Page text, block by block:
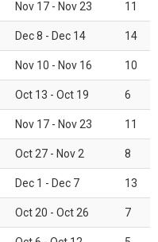
Nov 17 - Nov 23 11
Dec 8 - Dec 14 14
Nov 10 - Nov 16 10
Oct 13 - Oct 19 6
Nov 17 - Nov 23 11
Oct 27 - Nov 2 8
Dec 1 - Dec 7 13
Oct 20 - Oct 26 7